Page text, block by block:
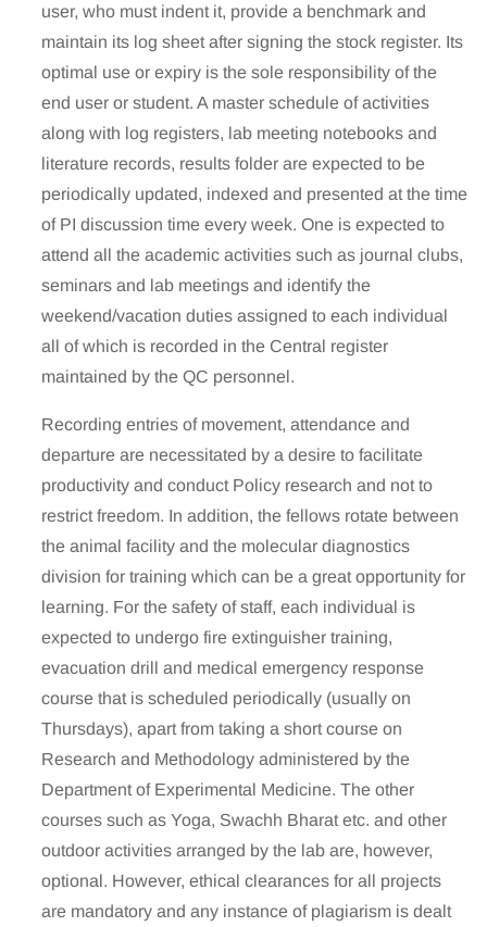
user, who must indent it, provide a benchmark and
maintain its log sheet after signing the stock register. Its
optimal use or expiry is the sole responsibility of the
end user or student. A master schedule of activities
along with log registers, lab meeting notebooks and
literature records, results folder are expected to be
periodically updated, indexed and presented at the time
of PI discussion time every week. One is expected to
attend all the academic activities such as journal clubs,
seminars and lab meetings and identify the
weekend/vacation duties assigned to each individual
all of which is recorded in the Central register
maintained by the QC personnel.
Recording entries of movement, attendance and
departure are necessitated by a desire to facilitate
productivity and conduct Policy research and not to
restrict freedom. In addition, the fellows rotate between
the animal facility and the molecular diagnostics
division for training which can be a great opportunity for
learning. For the safety of staff, each individual is
expected to undergo fire extinguisher training,
evacuation drill and medical emergency response
course that is scheduled periodically (usually on
Thursdays), apart from taking a short course on
Research and Methodology administered by the
Department of Experimental Medicine. The other
courses such as Yoga, Swachh Bharat etc. and other
outdoor activities arranged by the lab are, however,
optional. However, ethical clearances for all projects
are mandatory and any instance of plagiarism is dealt